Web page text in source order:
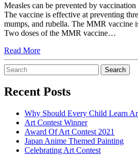
Measles can be prevented by
The vaccine is effective at preventing
mumps, and rubella. The MMR vaccine
Two doses of the MMR vaccine…
Read MoreRead
More
Search
for:
Search
Recent Posts
Why Should Every Child Learn
Art Contest Winner
Award Of Art Contest 2021
Japan Anime Themed Painting
Celebrating Art Contest